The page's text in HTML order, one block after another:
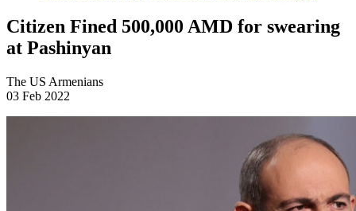
Citizen Fined 500,000 AMD for swearing
at Pashinyan
The US Armenians
03 Feb 2022